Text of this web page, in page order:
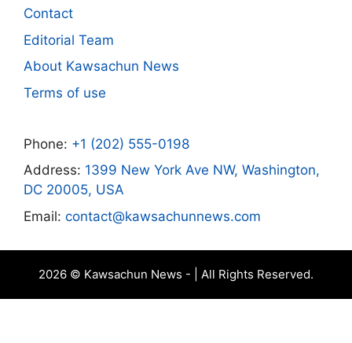
Contact
Editorial Team
About Kawsachun News
Terms of use
Phone: +1 (202) 555-0198
Address: 1399 New York Ave NW, Washington,
DC 20005, USA
Email: contact@kawsachunnews.com
2026 © Kawsachun News - | All Rights Reserved.